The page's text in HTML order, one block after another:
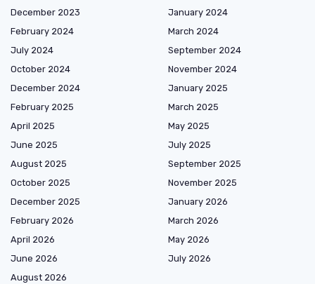
December 2023
January 2024
February 2024
March 2024
July 2024
September 2024
October 2024
November 2024
December 2024
January 2025
February 2025
March 2025
April 2025
May 2025
June 2025
July 2025
August 2025
September 2025
October 2025
November 2025
December 2025
January 2026
February 2026
March 2026
April 2026
May 2026
June 2026
July 2026
August 2026